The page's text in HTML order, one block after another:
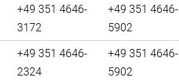
+49 351 4646-
3172
+49 351 4646-
5902
+49 351 4646-
2324
+49 351 4646-
5902